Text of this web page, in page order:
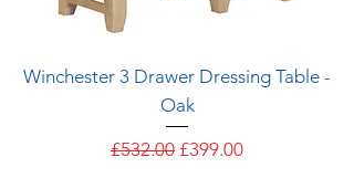
Winchester 3 Drawer Dressing Table -
Oak
Regular Price
£532.00 Sale Price
£399.00